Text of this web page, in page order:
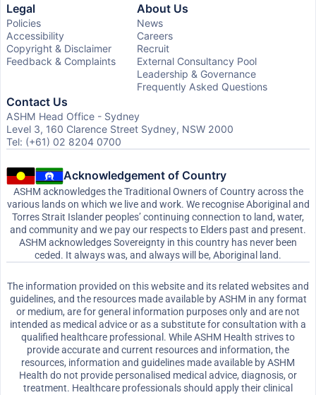
Legal
Policies
Accessibility
Copyright & Disclaimer
Feedback & Complaints
About Us
News
Careers
Recruit
External Consultancy Pool
Leadership & Governance
Frequently Asked Questions
Contact Us
ASHM Head Office - Sydney
Level 3, 160 Clarence Street Sydney, NSW 2000
Tel: (+61) 02 8204 0700
Acknowledgement of Country
ASHM acknowledges the Traditional Owners of Country across the
various lands on which we live and work. We recognise Aboriginal and
Torres Strait Islander peoples’ continuing connection to land, water,
and community and we pay our respects to Elders past and present.
ASHM acknowledges Sovereignty in this country has never been
ceded. It always was, and always will be, Aboriginal land.
The information provided on this website and its related websites and
guidelines, and the resources made available by ASHM in any format
or medium, are for general information purposes only and are not
intended as medical advice or as a substitute for consultation with a
qualified healthcare professional. While ASHM Health strives to
provide accurate and current resources and information, the
resources, information and guidelines made available by ASHM
Health do not provide personalised medical advice, diagnosis, or
treatment. Healthcare professionals should apply their clinical